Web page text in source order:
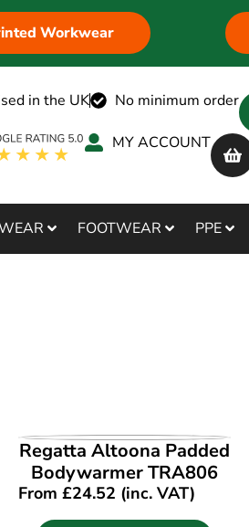
Workwear
in the UK No minimum order
MY ACCOUNT
FOOTWEAR PPE
VIEW PRODUCT
Regatta Altoona Padded
Bodywarmer TRA806
From £24.52 (inc. VAT)